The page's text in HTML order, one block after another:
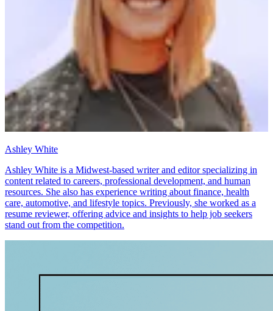
Ashley White
Ashley White is a Midwest-based writer and editor specializing in
content related to careers, professional development, and human
resources. She also has experience writing about finance, health
care, automotive, and lifestyle topics. Previously, she worked as a
resume reviewer, offering advice and insights to help job seekers
stand out from the competition.